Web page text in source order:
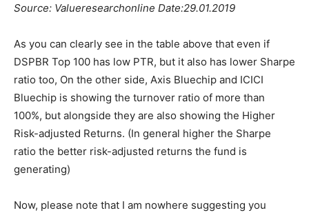
Source: Valueresearchonline Date:29.01.2019
As you can clearly see in the table above that even if
DSPBR Top 100 has low PTR, but it also has lower Sharpe
ratio too, On the other side, Axis Bluechip and ICICI
Bluechip is showing the turnover ratio of more than
100%, but alongside they are also showing the Higher
Risk-adjusted Returns. (In general higher the Sharpe
ratio the better risk-adjusted returns the fund is
generating)
Now, please note that I am nowhere suggesting you